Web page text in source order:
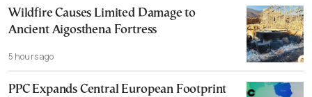
Wildfire Causes Limited Damage to
Ancient Aigosthena Fortress
5 hours ago
PPC Expands Central European Footprint